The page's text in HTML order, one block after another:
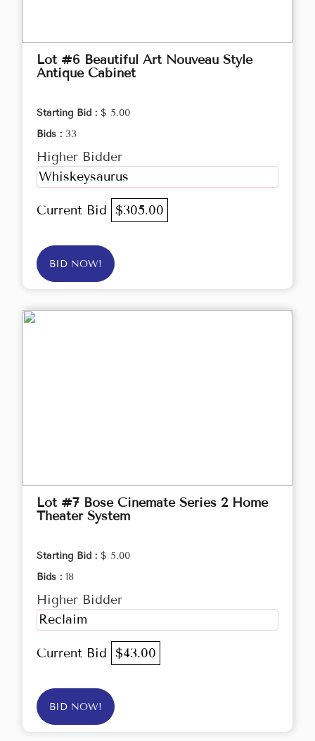
Lot #6 Beautiful Art Nouveau Style
Antique Cabinet
Starting Bid : $ 5.00
Bids : 33
Higher Bidder
Whiskeysaurus
Current Bid $305.00
BID NOW!
Lot #7 Bose Cinemate Series 2 Home
Theater System
Starting Bid : $ 5.00
Bids : 18
Higher Bidder
Reclaim
Current Bid $43.00
BID NOW!